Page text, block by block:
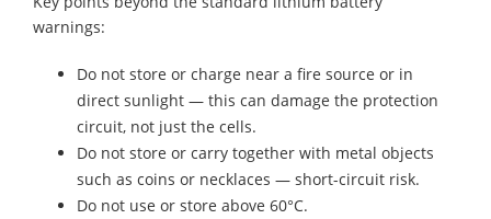
warnings:
Do not store or charge near a fire source or in
direct sunlight — this can damage the protection
circuit, not just the cells.
Do not store or carry together with metal objects
such as coins or necklaces — short-circuit risk.
Do not use or store above 60°C.